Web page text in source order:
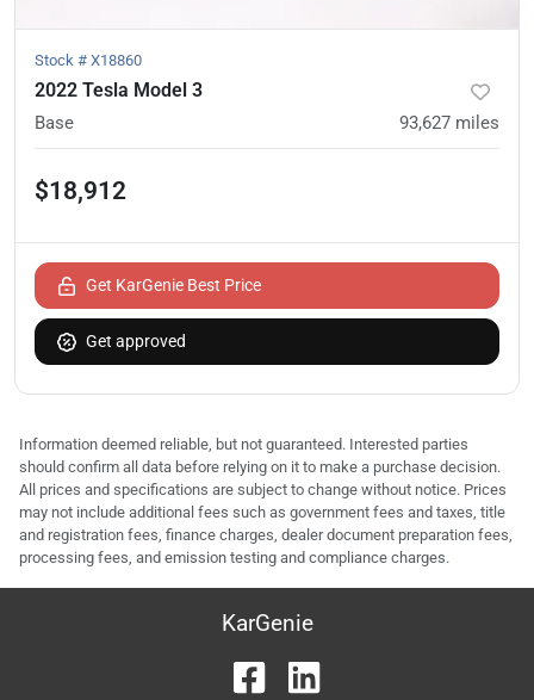
Stock # X18860
2022 Tesla Model 3
Base 93,627 miles
$18,912
Get KarGenie Best Price
Get approved
Information deemed reliable, but not guaranteed. Interested parties
should confirm all data before relying on it to make a purchase decision.
All prices and specifications are subject to change without notice. Prices
may not include additional fees such as government fees and taxes, title
and registration fees, finance charges, dealer document preparation fees,
processing fees, and emission testing and compliance charges.
KarGenie